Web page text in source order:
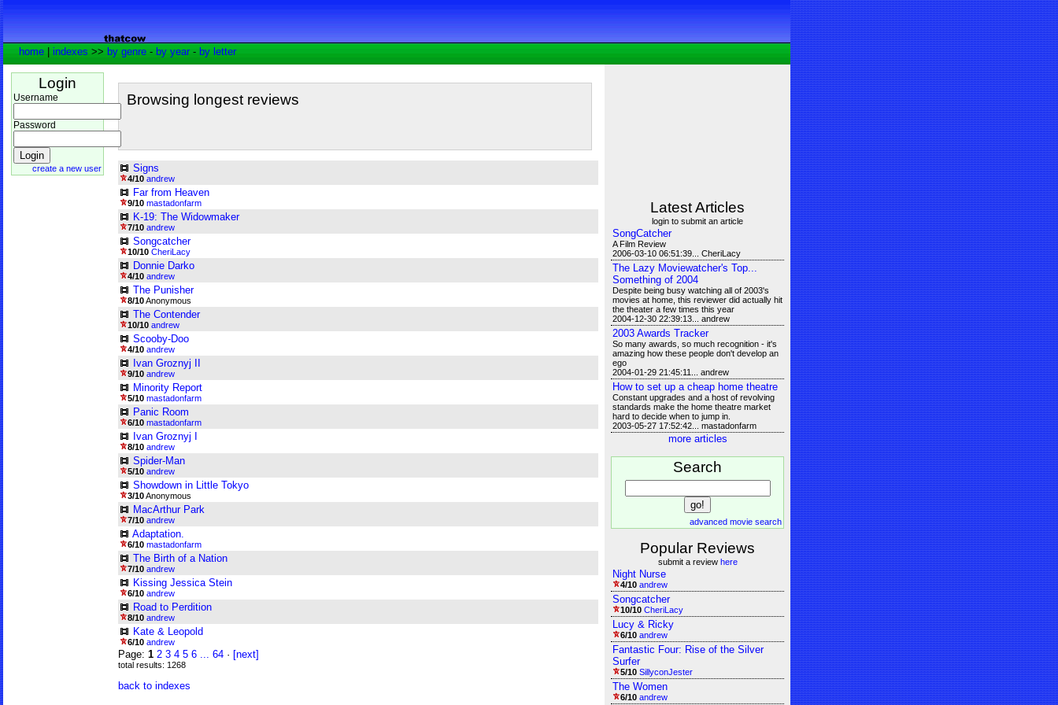
home indexes >> by genre - by year- by letter
Login
Username
Password
create a new user
Browsing longest reviews
Signs
4/10 andrew
Far from Heaven
9/10 mastadonfarm
K-19: The Widowmaker
7/10 andrew
Songcatcher
10/10 CheriLacy
Donnie Darko
4/10 andrew
The Punisher
8/10Anonymous
The Contender
10/10 andrew
Scooby-Doo
4/10 andrew
Ivan Groznyj II
9/10 andrew
Minority Report
5/10 mastadonfarm
Panic Room
6/10 mastadonfarm
Ivan Groznyj I
8/10 andrew
Spider-Man
5/10 andrew
Showdown in Little Tokyo
3/10Anonymous
MacArthur Park
7/10 andrew
Adaptation.
6/10 mastadonfarm
The Birth of a Nation
7/10 andrew
Kissing Jessica Stein
6/10 andrew
Road to Perdition
8/10 andrew
Kate & Leopold
6/10 andrew
Page: 1 2 3 4 5 6 64 · [next]
total results: 1268
back to indexes
Latest Articles
login to submit an article
SongCatcher
A Film Review
2006-03-10 06:51:39... CheriLacy
The Lazy Moviewatcher's Top...
Something of 2004
Despite being busy watching all of 2003's
movies at home, this reviewer did actually hit
the theater a few times this year
2004-12-30 22:39:13... andrew
2003 Awards Tracker
So many awards, so much recognition - it's
amazing how these people don't develop an
ego
2004-01-29 21:45:11... andrew
How to set up a cheap home theatre
Constant upgrades and a host of revolving
standards make the home theatre market
hard to decide when to jump in.
2003-05-27 17:52:42... mastadonfarm
more articles
Search
advanced movie search
Popular Reviews
submit a review here
Night Nurse
4/10 andrew
Songcatcher
10/10 CheriLacy
Lucy & Ricky
6/10 andrew
Fantastic Four: Rise of the Silver
Surfer
5/10 SillyconJester
The Women
6/10 andrew